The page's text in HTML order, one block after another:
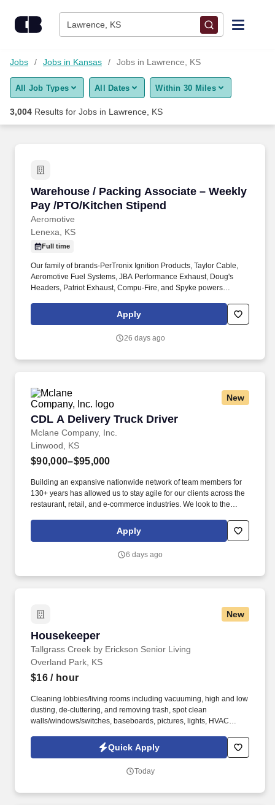
Lawrence, KS
Find Jobs
Upload Resume
Career Advice
Employers / Post Job
Jobs Jobs in Kansas Jobs in Lawrence, KS
All Job Types All Dates Within 30 Miles
3,004 Results for Jobs in Lawrence, KS
Warehouse / Packing Associate – Weekly
Pay /PTO/Kitchen Stipend
Aeromotive
Warehouse / Packing Associate – Weekly Pay
Lenexa, KS
Full time
Our family of brands-PerTronix Ignition Products, Taylor Cable,
Aeromotive Fuel Systems, JBA Performance Exhaust, Doug's
Headers, Patriot Exhaust, Compu-Fire, and Spyke powers
edge race and off-road machines. We're looking for a Shipping &
Receiving Specialist to help keep our high-performance products
enthusiasts around the world.
Apply
26 days ago
New
CDL A Delivery Truck Driver
Mclane Company, Inc.
CDL A Delivery Truck Driver
Linwood, KS
$90,000–$95,000
Building an expansive nationwide network of team members for
130+ years has allowed us to stay agile for our clients across the
restaurant, retail, and e-commerce industries. We look to the
by embracing the newest technology into our practices,
continuing team member training, and emphasizing our people-
Apply
6 days ago
New
Housekeeper
Tallgrass Creek by Erickson Senior Living
Housekeeper
Overland Park, KS
$16/ hour
Cleaning lobbies/living rooms including vacuuming, high and low
dusting, de-cluttering, and removing trash, spot clean
walls/windows/switches, baseboards, pictures, lights, HVAC
https://www.ericksonseniorliving.com/privacy-policy and
SonicJobs Privacy Policy at https://www.sonicjobs.com/us/privacy-
Quick Apply
Today